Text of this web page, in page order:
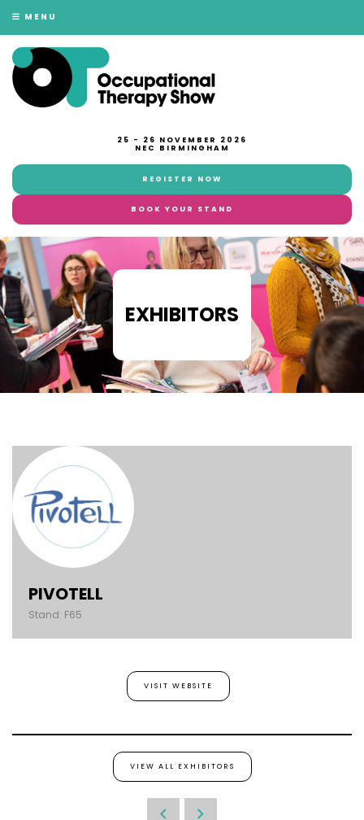
MENU
25 - 26 NOVEMBER 2026
NEC BIRMINGHAM
REGISTER NOW
BOOK YOUR STAND
EXHIBITORS
PIVOTELL
Stand: F65
VISIT WEBSITE
VIEW ALL EXHIBITORS